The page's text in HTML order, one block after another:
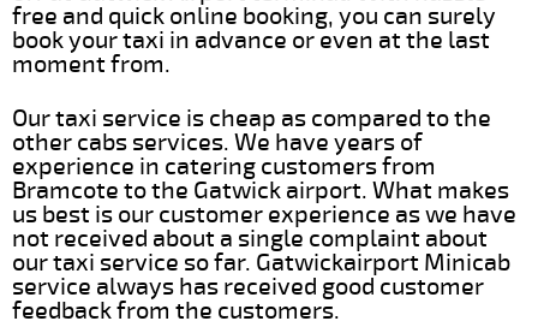
free and quick online booking, you can surely
book your taxi in advance or even at the last
moment from.
Our taxi service is cheap as compared to the
other cabs services. We have years of
experience in catering customers from
Bramcote to the Gatwick airport. What makes
us best is our customer experience as we have
not received about a single complaint about
our taxi service so far. Gatwickairport Minicab
service always has received good customer
feedback from the customers.